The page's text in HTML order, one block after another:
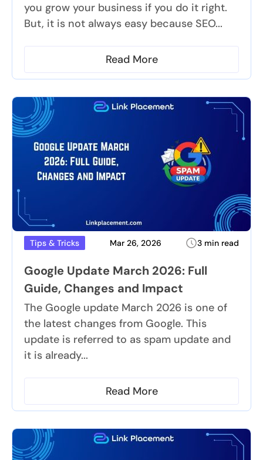
you grow your business if you do it right.
But, it is not always easy because SEO...
Read More
Tips & Tricks Mar 26, 2026 3 min read
Google Update March 2026: Full
Guide, Changes and Impact
The Google update March 2026 is one of
the latest changes from Google. This
update is referred to as spam update and
it is already...
Read More